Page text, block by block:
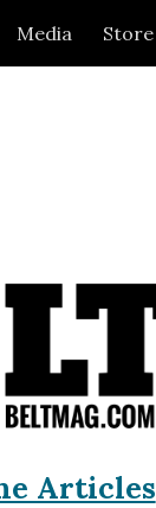
Media Store
Articles